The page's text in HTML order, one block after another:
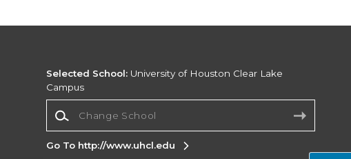
Selected School: University of Houston Clear Lake
Campus
Go To http://www.uhcl.edu